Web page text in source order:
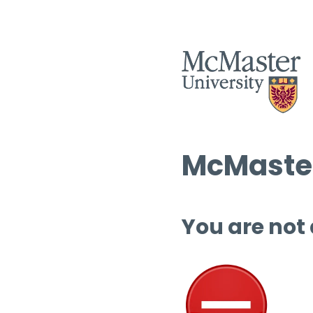
You are